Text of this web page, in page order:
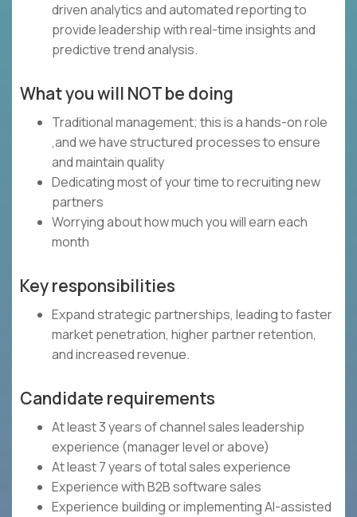
driven analytics and automated reporting to
provide leadership with real-time insights and
predictive trend analysis.
What you will NOT be doing
Traditional management; this is a hands-on role
,and we have structured processes to ensure
and maintain quality
Dedicating most of your time to recruiting new
partners
Worrying about how much you will earn each
month
Key responsibilities
Expand strategic partnerships, leading to faster
market penetration, higher partner retention,
and increased revenue.
Candidate requirements
At least 3 years of channel sales leadership
experience (manager level or above)
At least 7 years of total sales experience
Experience with B2B software sales
Experience building or implementing AI-assisted